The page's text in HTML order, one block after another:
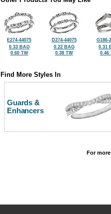
E274-44075
0.33 BAG
0.60 TW
D274-44075
0.22 BAG
0.38 TW
G186-
0.31
0.46
Find More Styles In
Guards &
Enhancers
For